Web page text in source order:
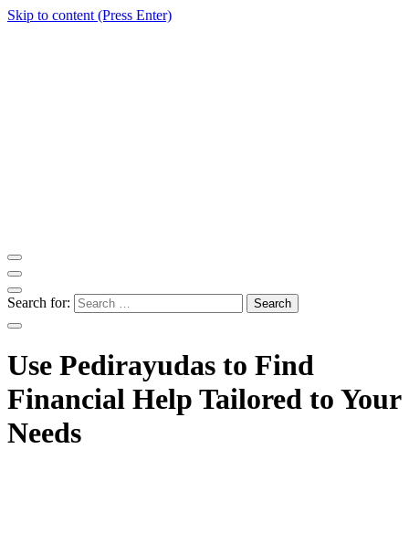
Skip to content (Press Enter)
Search for:
Use Pedirayudas to Find
Financial Help Tailored to Your
Needs